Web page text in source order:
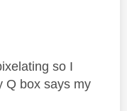
so I
Q box says my